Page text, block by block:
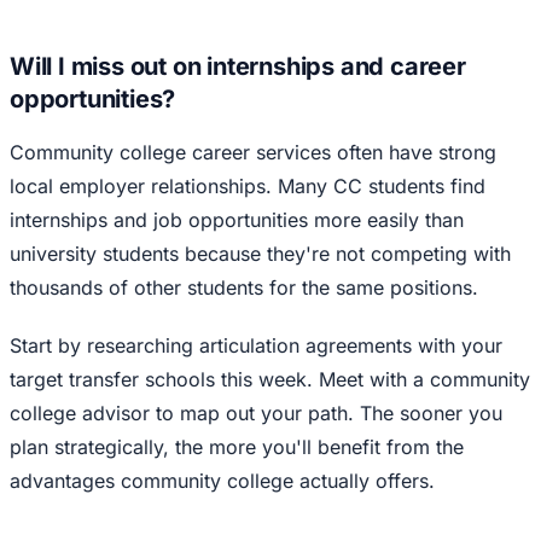
Will I miss out on internships and career
opportunities?
Community college career services often have strong
local employer relationships. Many CC students find
internships and job opportunities more easily than
university students because they're not competing with
thousands of other students for the same positions.
Start by researching articulation agreements with your
target transfer schools this week. Meet with a community
college advisor to map out your path. The sooner you
plan strategically, the more you'll benefit from the
advantages community college actually offers.